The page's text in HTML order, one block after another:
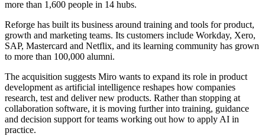
more than 1,600 people in 14 hubs.
Reforge has built its business around training and tools for product,
growth and marketing teams. Its customers include Workday, Xero,
SAP, Mastercard and Netflix, and its learning community has grown
to more than 100,000 alumni.
The acquisition suggests Miro wants to expand its role in product
development as artificial intelligence reshapes how companies
research, test and deliver new products. Rather than stopping at
collaboration software, it is moving further into training, guidance
and decision support for teams working out how to apply AI in
practice.